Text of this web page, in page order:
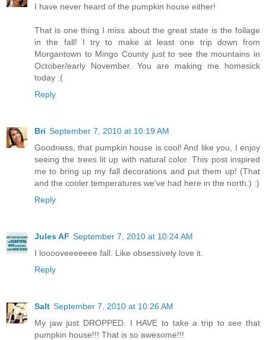
I have never heard of the pumpkin house either!
That is one thing I miss about the great state is the foilage
in the fall! I try to make at least one trip down from
Morgantown to Mingo County just to see the mountains in
October/early November. You are making me homesick
today :(
Reply
Bri September 7, 2010 at 10:19 AM
Goodness, that pumpkin house is cool! And like you, I enjoy
seeing the trees lit up with natural color. This post inspired
me to bring up my fall decorations and put them up! (That
and the cooler temperatures we've had here in the north.) :)
Reply
Jules AF September 7, 2010 at 10:24 AM
I looooveeeeeee fall. Like obsessively love it.
Reply
Salt September 7, 2010 at 10:26 AM
My jaw just DROPPED. I HAVE to take a trip to see that
pumpkin house!!! That is so awesome!!!